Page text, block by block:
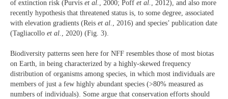
of extinction risk (Purvis et al. , 2000; Poff et al.
, 2012), and also more
recently hypothesis that threatened status is, to some degree, associated
with elevation gradients (Reis et al.
, 2016) and species’ publication date
(Tagliacollo et al. , 2020) (Fig. 3).
Biodiversity patterns seen here for NFF resembles those of most biotas
on Earth, in being characterized by a highly-skewed frequency
distribution of organisms among species, in which most individuals are
members of just a few highly abundant species (>80% measured as
numbers of individuals). Some argue that conservation efforts should